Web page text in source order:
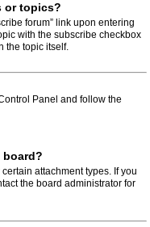
or topics?
forum” link upon entering
with the subscribe checkbox
the topic itself.
Panel and follow the
board?
attachment types. If you
the board administrator for